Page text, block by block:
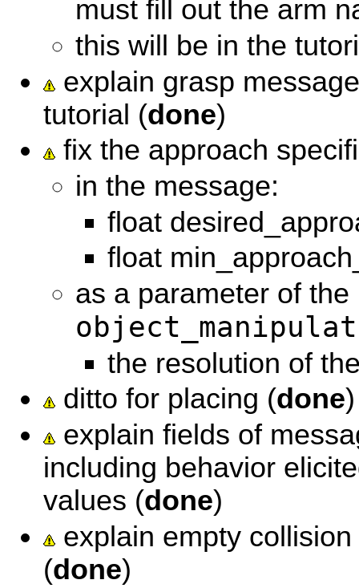
must fill out the arm
this will be in the
explain grasp
tutorial (done)
fix the approach
in the message:
float
float
as a parameter of the
the resolution of
ditto for placing (done)
explain fields of
including behavior
values (done)
explain empty
(done)